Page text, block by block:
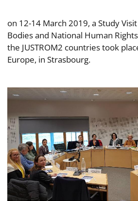
on 12-14 March 2019, a Study
Bodies and National Human
the JUSTROM2 countries took
Europe, in Strasbourg.